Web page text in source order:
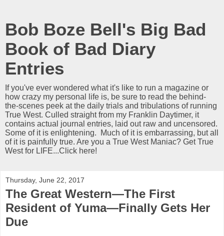
Bob Boze Bell's Big Bad
Book of Bad Diary
Entries
If you've ever wondered what it's like to run a magazine or
how crazy my personal life is, be sure to read the behind-
the-scenes peek at the daily trials and tribulations of running
True West. Culled straight from my Franklin Daytimer, it
contains actual journal entries, laid out raw and uncensored.
Some of it is enlightening. Much of it is embarrassing, but all
of it is painfully true. Are you a True West Maniac? Get True
West for LIFE...Click here!
Thursday, June 22, 2017
The Great Western—The First
Resident of Yuma—Finally Gets Her
Due